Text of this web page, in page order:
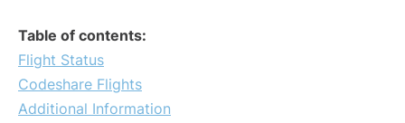
Table of contents:
Flight Status
Codeshare Flights
Additional Information